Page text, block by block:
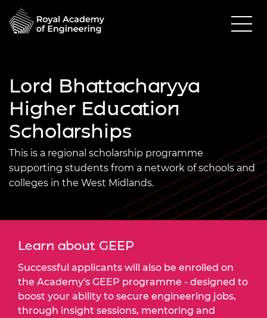
Lord Bhattacharyya
Higher Education
Scholarships
This is a regional scholarship programme
supporting students from a network of schools and
colleges in the West Midlands.
Learn about GEEP
Successful applicants will also be enrolled on
the Academy's GEEP programme - designed to
boost your ability to secure engineering jobs,
through insight sessions, mentoring and